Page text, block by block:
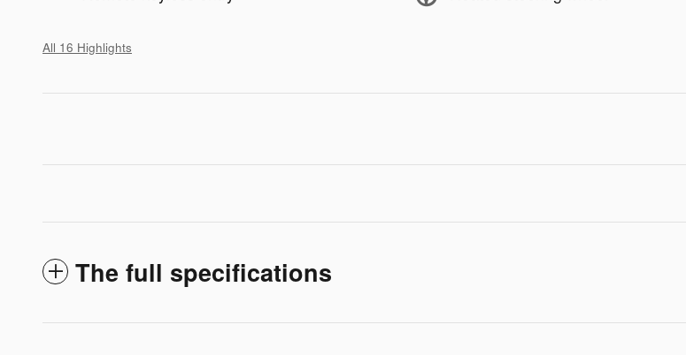
All 16 Highlights
The full specifications